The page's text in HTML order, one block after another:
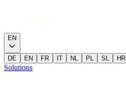
EN
DE EN FR IT NL PL SL HR
Solutions